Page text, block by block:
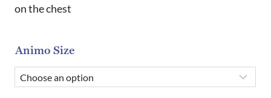
on the chest
Animo Size